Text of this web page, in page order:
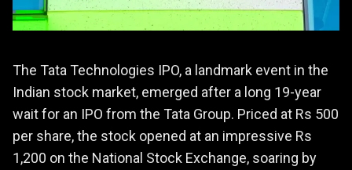
The Tata Technologies IPO, a landmark event in the
Indian stock market, emerged after a long 19-year
wait for an IPO from the Tata Group. Priced at Rs 500
per share, the stock opened at an impressive Rs
1,200 on the National Stock Exchange, soaring by